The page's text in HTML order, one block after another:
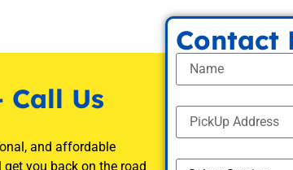
Call Us
and affordable
get you back on the road
Contact